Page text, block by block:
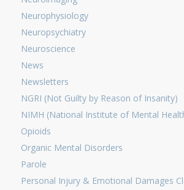
Neurophysiology
Neuropsychiatry
Neuroscience
News
Newsletters
NGRI (Not Guilty by Reason of Insanity)
NIMH (National Institute of Mental
Opioids
Organic Mental Disorders
Parole
Personal Injury & Emotional Damages